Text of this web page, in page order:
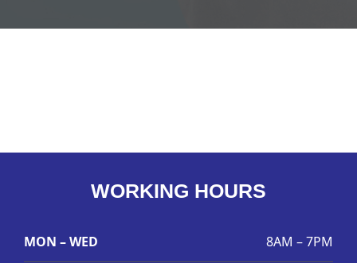
WORKING HOURS
MON – WED 8AM – 7PM